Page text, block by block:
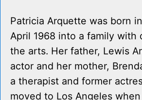
Patricia Arquette was born
April 1968 into a family with
the arts. Her father, Lewis
actor and her mother,
a therapist and former
moved to Los Angeles